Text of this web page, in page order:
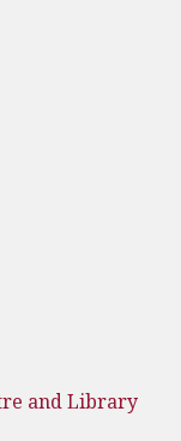
and Library